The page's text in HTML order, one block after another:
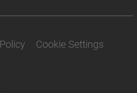
Cookie Settings